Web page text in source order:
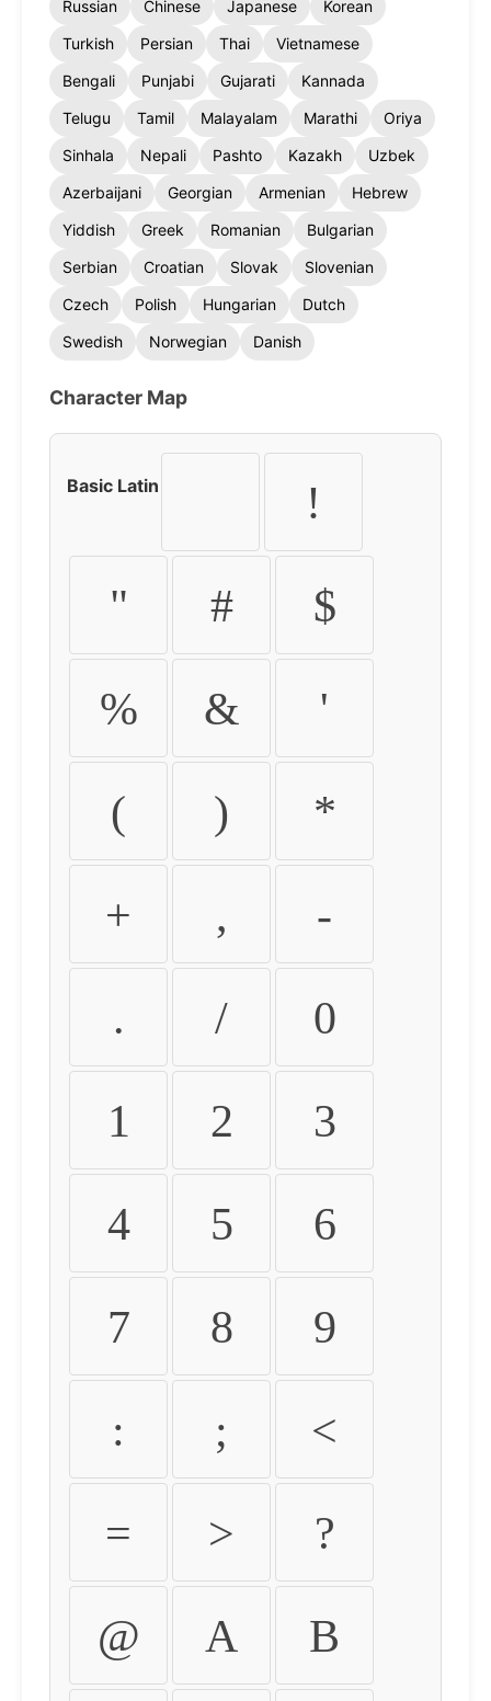
Russian
Chinese Japanese
Korean
Turkish
Persian Thai
Vietnamese
Bengali
Punjabi Gujarati
Kannada
Telugu
Tamil Malayalam Marathi
Oriya
Sinhala
Nepali Pashto Kazakh
Uzbek
Azerbaijani
Georgian Armenian
Hebrew
Yiddish
Greek Romanian
Bulgarian
Serbian
Croatian Slovak
Slovenian
Czech
Polish Hungarian
Dutch
Swedish
Norwegian Danish
Character Map
Basic Latin !
" # $
% & '
( ) *
+ , -
. / 0
1 2 3
4 5 6
7 8 9
: ; <
= > ?
@ A B